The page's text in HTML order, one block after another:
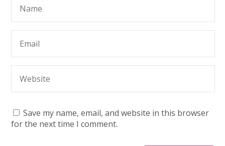
Save my name, email, and website in this browser
for the next time I comment.